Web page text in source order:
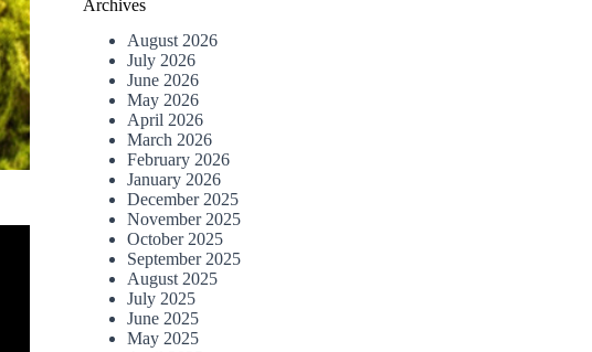
Archives
August 2026
July 2026
June 2026
May 2026
April 2026
March 2026
February 2026
January 2026
December 2025
November 2025
October 2025
September 2025
August 2025
July 2025
June 2025
May 2025